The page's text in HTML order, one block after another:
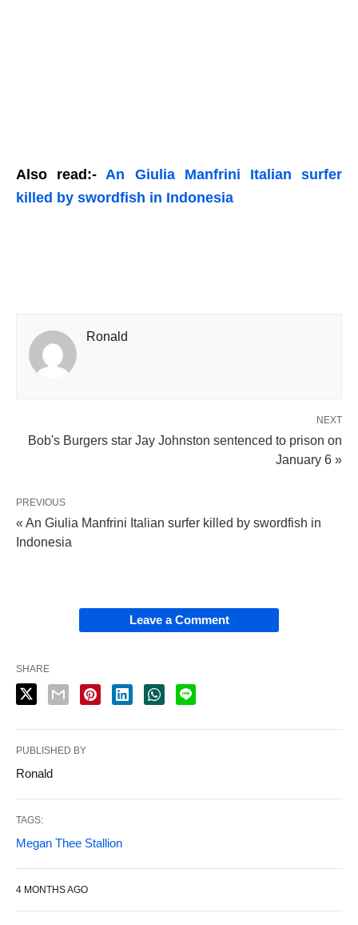
Also read:- An Giulia Manfrini Italian surfer
killed by swordfish in Indonesia
Ronald
NEXT
Bob's Burgers star Jay Johnston sentenced to prison on
January 6 »
PREVIOUS
« An Giulia Manfrini Italian surfer killed by swordfish in
Indonesia
Leave a Comment
SHARE
PUBLISHED BY
Ronald
TAGS:
Megan Thee Stallion
4 MONTHS AGO